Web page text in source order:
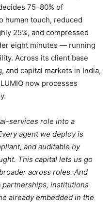
75–80% of
human touch, reduced
25%, and compressed
eight minutes — running
Across its client base
and capital markets in India,
now processes
services role into a
agent we deploy is
and auditable by
This capital lets us go
across roles. And
partnerships, institutions
already embedded in the